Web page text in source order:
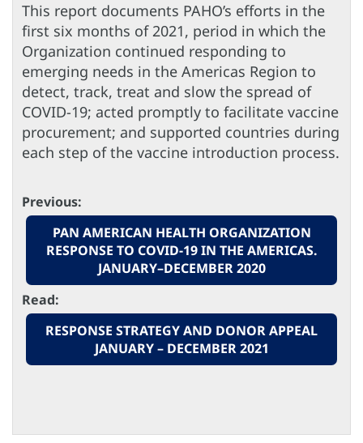
This report documents PAHO’s efforts in the
first six months of 2021, period in which the
Organization continued responding to
emerging needs in the Americas Region to
detect, track, treat and slow the spread of
COVID-19; acted promptly to facilitate vaccine
procurement; and supported countries during
each step of the vaccine introduction process.
Previous:
PAN AMERICAN HEALTH ORGANIZATION
RESPONSE TO COVID-19 IN THE AMERICAS.
JANUARY–DECEMBER 2020
Read:
RESPONSE STRATEGY AND DONOR APPEAL
JANUARY – DECEMBER 2021